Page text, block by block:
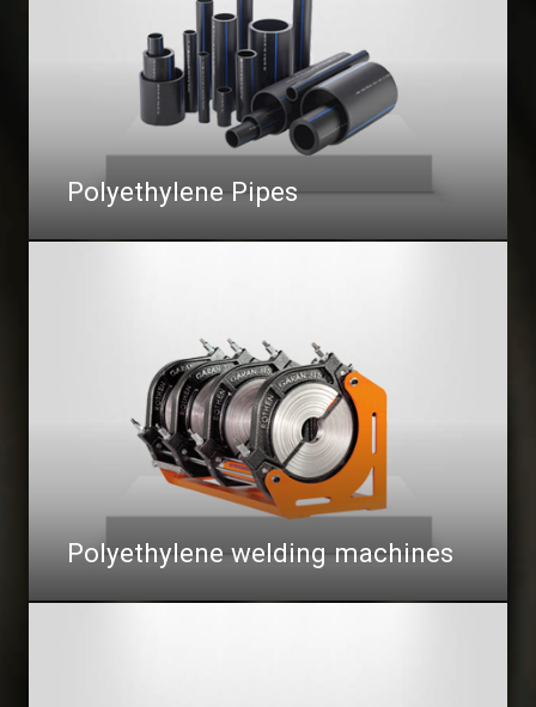
Polyethylene Pipes
Polyethylene welding machines